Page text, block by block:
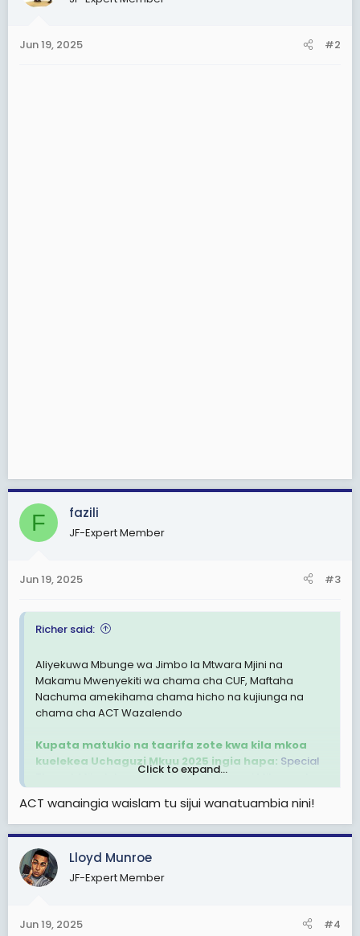
s
Jun 19, 2025 #2
F fazili
JF-Expert Member
Jun 19, 2025 #3
Richer said:
Aliyekuwa Mbunge wa Jimbo la Mtwara Mjini na
Makamu Mwenyekiti wa chama cha CUF, Maftaha
Nachuma amekihama chama hicho na kujiunga na
chama cha ACT Wazalendo
Kupata matukio na taarifa zote kwa kila mkoa
kuelekea Uchaguzi Mkuu 2025 ingia hapa: Special
Thread: Mijadala na Matukio ya Uchaguzi Mikoa yote
2025
Maftaha amekabidhiwa kadi ya ACT Wazalendo na
Makamu Mwenyekiti wa Chama hicho bara, Isihaka
Mchinjita kwenye kongamano la kumpokea lililofanyika
katika Ukumbi wa Kanisa la Pentekoste Mtwara tarehe
Click to expand...
ACT wanaingia waislam tu sijui wanatuambia nini!
Lloyd Munroe
JF-Expert Member
Jun 19, 2025 #4